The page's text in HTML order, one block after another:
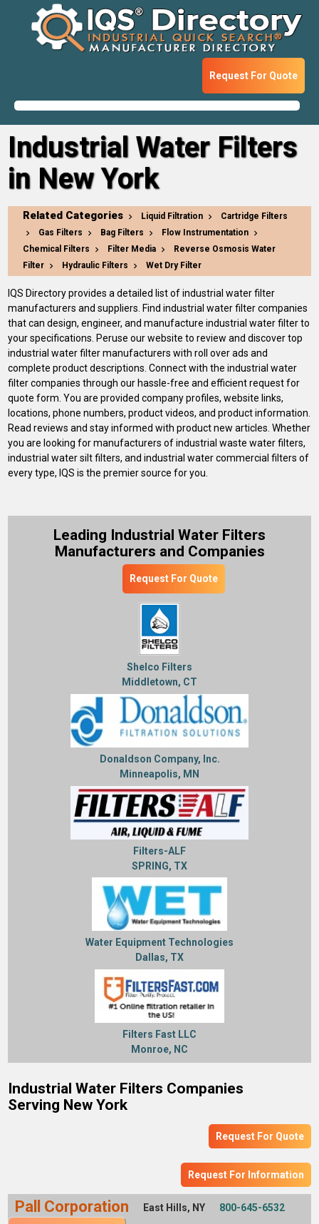
Request For Quote
Industrial Water Filters
in New York
Related Categories Liquid Filtration
Cartridge Filters
Gas Filters
Bag Filters
Flow Instrumentation
Chemical Filters
Filter Media
Reverse Osmosis Water
Filter
Hydraulic Filters Wet Dry Filter
IQS Directory provides a detailed list of industrial water filter
manufacturers and suppliers. Find industrial water filter companies
that can design, engineer, and manufacture industrial water filter to
your specifications. Peruse our website to review and discover top
industrial water filter manufacturers with roll over ads and
complete product descriptions. Connect with the industrial water
filter companies through our hassle-free and efficient request for
quote form. You are provided company profiles, website links,
locations, phone numbers, product videos, and product information.
Read reviews and stay informed with product new articles. Whether
you are looking for manufacturers of industrial waste water filters,
industrial water silt filters, and industrial water commercial filters of
every type, IQS is the premier source for you.
Leading Industrial Water Filters
Manufacturers and Companies
Request For Quote
Shelco Filters
Middletown, CT
Donaldson Company, Inc.
Minneapolis, MN
Filters-ALF
SPRING, TX
Water Equipment Technologies
Dallas, TX
Filters Fast LLC
Monroe, NC
Industrial Water Filters Companies
Serving New York
Request For Quote
Request For Information
Pall Corporation East Hills, NY 800-645-6532